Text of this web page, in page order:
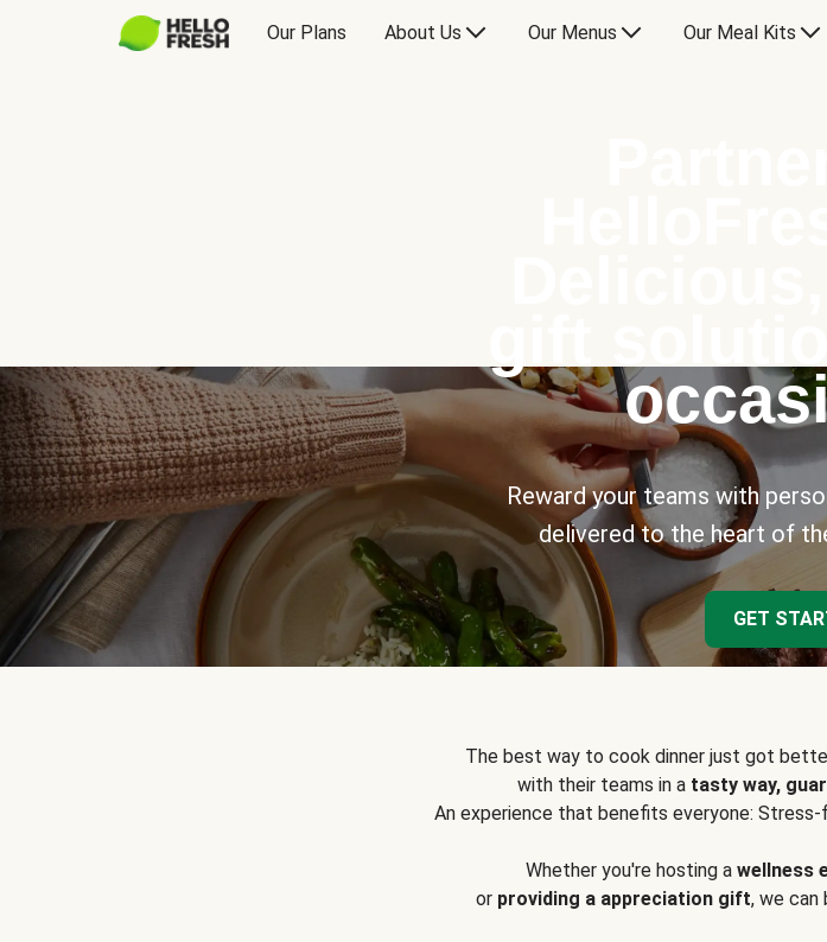
Our Plans About Us Our Menus Our Meal Kits
Reward your teams with
delivered to the heart of
GET
The best way to cook dinner just got
with their teams in a tasty way,
An experience that benefits everyone:
Whether you're hosting a wellness
or providing a appreciation gift, we can